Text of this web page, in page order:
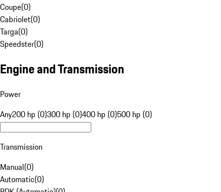
Coupe(0)
Cabriolet(0)
Targa(0)
Speedster(0)
Engine and Transmission
Power
Any200 hp (0)300 hp (0)400 hp (0)500 hp (0)
Transmission
Manual(0)
Automatic(0)